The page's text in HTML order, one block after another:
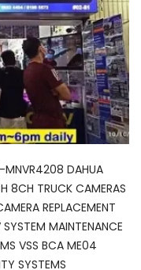
MNVR4208 DAHUA
TRUCK CAMERAS
REPLACEMENT
MAINTENANCE
VSS BCA ME04
SYSTEMS